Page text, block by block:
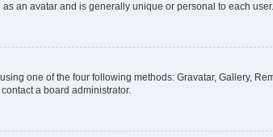
an avatar and is generally unique or personal to each user.
one of the four following methods: Gravatar, Gallery,
a board administrator.